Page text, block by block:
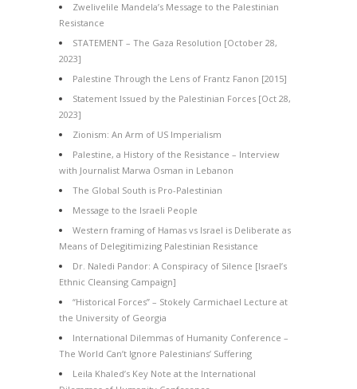
Zwelivelile Mandela’s Message to the Palestinian
Resistance
STATEMENT – The Gaza Resolution [October 28,
2023]
Palestine Through the Lens of Frantz Fanon [2015]
Statement Issued by the Palestinian Forces [Oct 28,
2023]
Zionism: An Arm of US Imperialism
Palestine, a History of the Resistance – Interview
with Journalist Marwa Osman in Lebanon
The Global South is Pro-Palestinian
Message to the Israeli People
Western framing of Hamas vs Israel is Deliberate as
Means of Delegitimizing Palestinian Resistance
Dr. Naledi Pandor: A Conspiracy of Silence [Israel’s
Ethnic Cleansing Campaign]
“Historical Forces” – Stokely Carmichael Lecture at
the University of Georgia
International Dilemmas of Humanity Conference –
The World Can’t Ignore Palestinians’ Suffering
Leila Khaled’s Key Note at the International